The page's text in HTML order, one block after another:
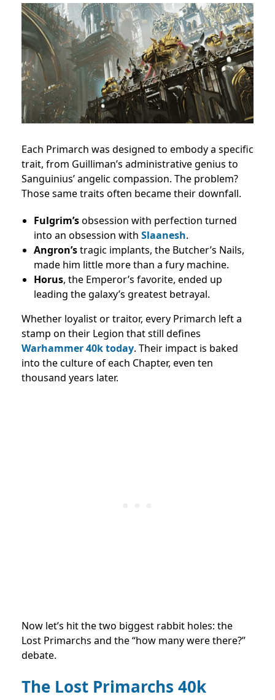
Each Primarch was designed to embody a specific
trait, from Guilliman’s administrative genius to
Sanguinius’ angelic compassion. The problem?
Those same traits often became their downfall.
Fulgrim’sobsession with perfection turned
into an obsession with Slaanesh.
Angron’stragic implants, the Butcher’s Nails,
made him little more than a fury machine.
Horus, the Emperor’s favorite, ended up
leading the galaxy’s greatest betrayal.
Whether loyalist or traitor, every Primarch left a
stamp on their Legion that still defines
Warhammer 40k today. Their impact is baked
into the culture of each Chapter, even ten
thousand years later.
Now let’s hit the two biggest rabbit holes: the
Lost Primarchs and the “how many were there?”
debate.
The Lost Primarchs 40k